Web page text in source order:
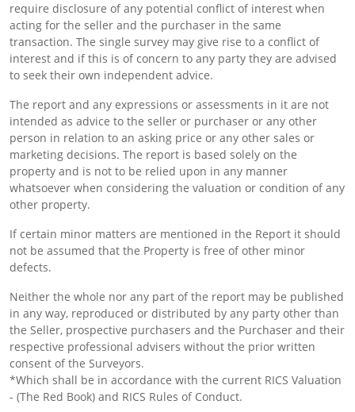
require disclosure of any potential conflict of interest when
acting for the seller and the purchaser in the same
transaction. The single survey may give rise to a conflict of
interest and if this is of concern to any party they are advised
to seek their own independent advice.
The report and any expressions or assessments in it are not
intended as advice to the seller or purchaser or any other
person in relation to an asking price or any other sales or
marketing decisions. The report is based solely on the
property and is not to be relied upon in any manner
whatsoever when considering the valuation or condition of any
other property.
If certain minor matters are mentioned in the Report it should
not be assumed that the Property is free of other minor
defects.
Neither the whole nor any part of the report may be published
in any way, reproduced or distributed by any party other than
the Seller, prospective purchasers and the Purchaser and their
respective professional advisers without the prior written
consent of the Surveyors.
*Which shall be in accordance with the current RICS Valuation
- (The Red Book) and RICS Rules of Conduct.